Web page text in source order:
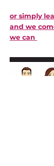
or simply
and we
we can